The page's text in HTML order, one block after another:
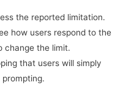
the reported limitation.
how users respond to the
change the limit.
that users will simply